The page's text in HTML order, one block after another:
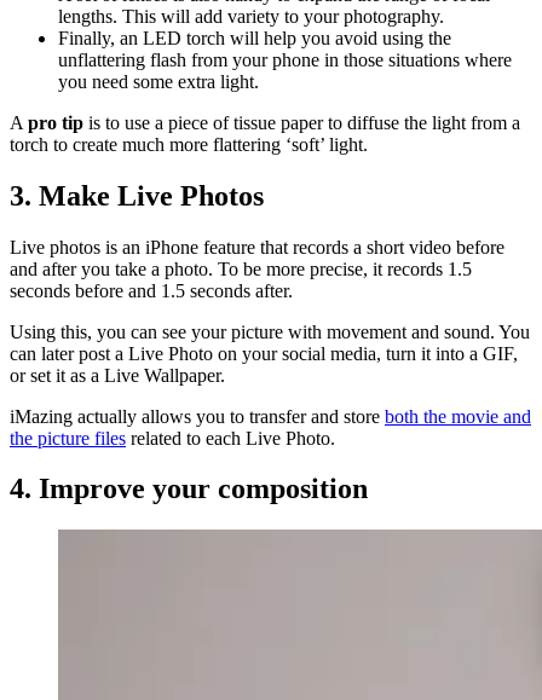
lengths. This will add variety to your photography.
Finally, an LED torch will help you avoid using the
unflattering flash from your phone in those situations where
you need some extra light.
A pro tip is to use a piece of tissue paper to diffuse the light from a
torch to create much more flattering ‘soft’ light.
3. Make Live Photos
Live photos is an iPhone feature that records a short video before
and after you take a photo. To be more precise, it records 1.5
seconds before and 1.5 seconds after.
Using this, you can see your picture with movement and sound. You
can later post a Live Photo on your social media, turn it into a GIF,
or set it as a Live Wallpaper.
iMazing actually allows you to transfer and store both the movie and
the picture files related to each Live Photo.
4. Improve your composition